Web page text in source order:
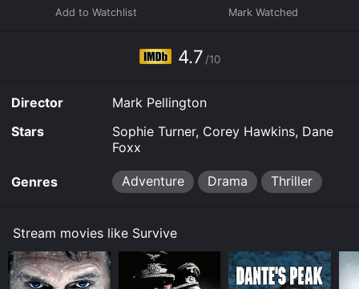
Hulu, Starz, Apple TV Channels, The Roku Channel,
to rent Survive for a limited time or purchase the
movie and download it to your device.
4.7 /10
Director
Mark Pellington
Stars
Sophie Turner, Corey Hawkins, Dane
Foxx
Genres Adventure Drama Thriller
Stream movies like Survive